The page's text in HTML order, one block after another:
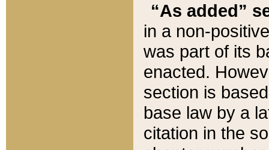
“As added”
in a non-
was part of its
enacted.
section is
base law by a
citation in the